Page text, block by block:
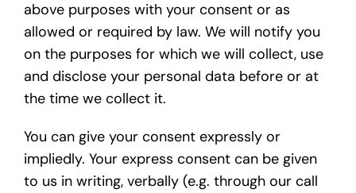
above purposes with your consent or as
allowed or required by law. We will notify you
on the purposes for which we will collect, use
and disclose your personal data before or at
the time we collect it.
You can give your consent expressly or
impliedly. Your express consent can be given
to us in writing, verbally (e.g. through our call